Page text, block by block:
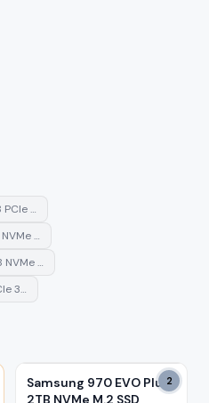
PCIe …
…
…
3…
2
Samsung 970 EVO Plus
2TB NVMe M.2 SSD